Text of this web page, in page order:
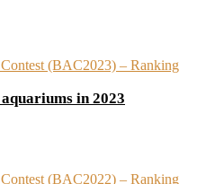
in 2023